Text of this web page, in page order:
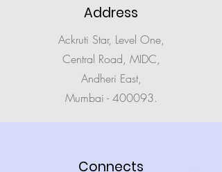
Address
Ackruti Star, Level One,
Central Road, MIDC,
Andheri East,
Mumbai - 400093.
Connects